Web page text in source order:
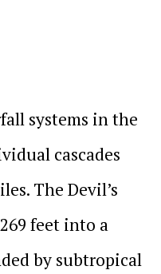
systems in the
cascades
The Devil’s
feet into a
by subtropical